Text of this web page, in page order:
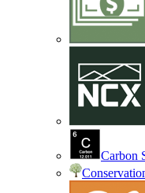
Carbon